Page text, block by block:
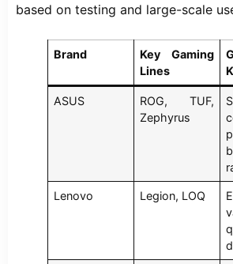
based on testing and large-scale
Brand
Key Gaming
Lines
ASUS
ROG, TUF,
Zephyrus
Lenovo Legion, LOQ